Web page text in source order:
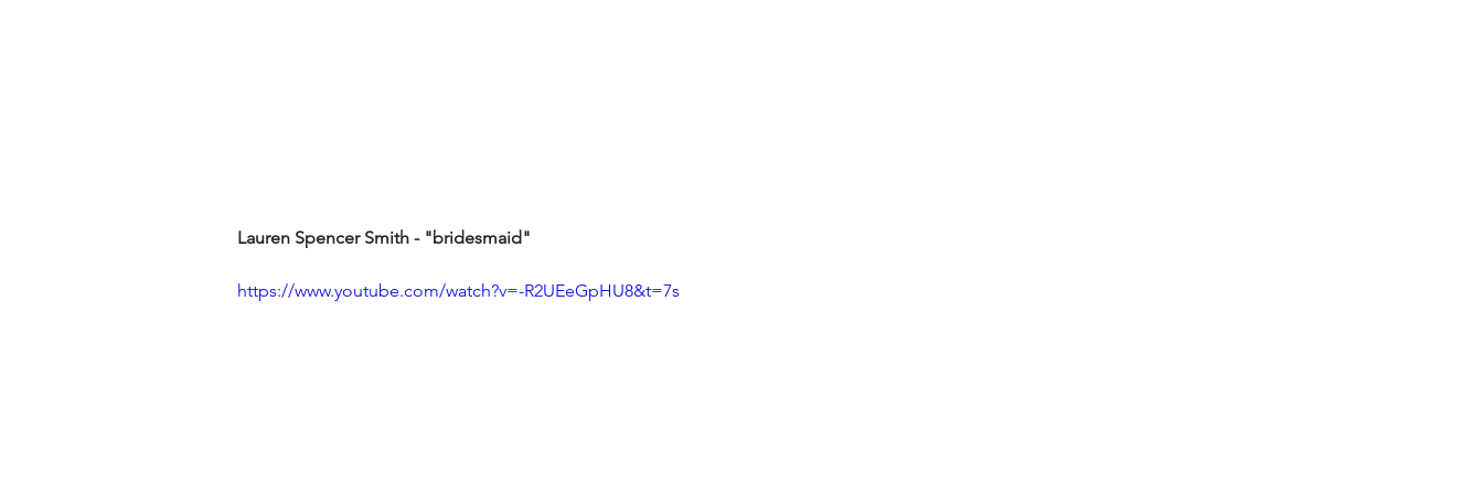
Lauren Spencer Smith - "bridesmaid"
https://www.youtube.com/watch?v=-R2UEeGpHU8&t=7s